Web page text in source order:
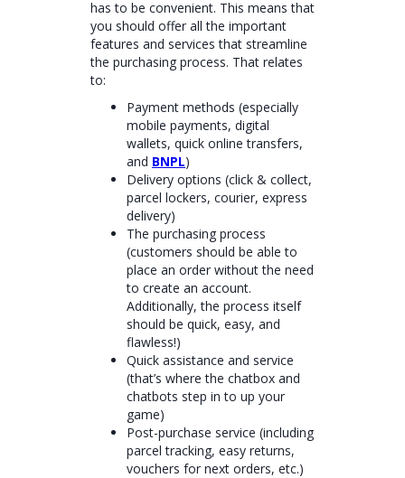
has to be convenient. This means that
you should offer all the important
features and services that streamline
the purchasing process. That relates
to:
Payment methods (especially
mobile payments, digital
wallets, quick online transfers,
and BNPL)
Delivery options (click & collect,
parcel lockers, courier, express
delivery)
The purchasing process
(customers should be able to
place an order without the need
to create an account.
Additionally, the process itself
should be quick, easy, and
flawless!)
Quick assistance and service
(that’s where the chatbox and
chatbots step in to up your
game)
Post-purchase service (including
parcel tracking, easy returns,
vouchers for next orders, etc.)